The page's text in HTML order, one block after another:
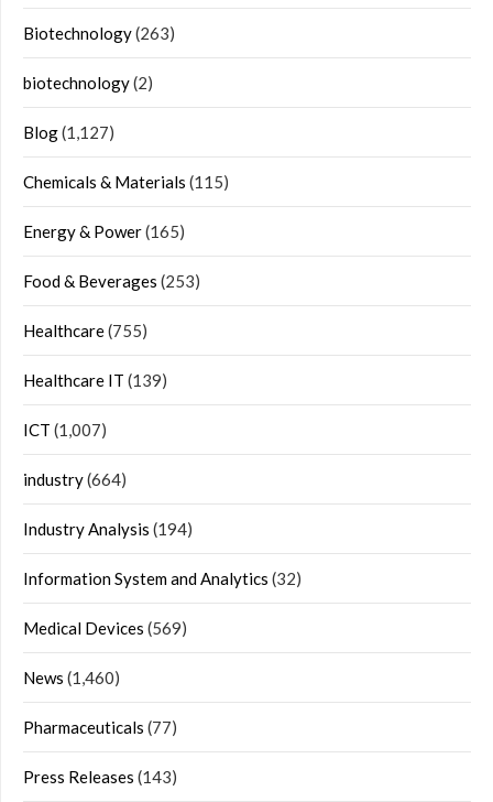
Biotechnology(263)
biotechnology(2)
Blog(1,127)
Chemicals & Materials (115)
Energy & Power(165)
Food & Beverages (253)
Healthcare(755)
Healthcare IT (139)
ICT (1,007)
industry(664)
Industry Analysis (194)
Information System and Analytics (32)
Medical Devices (569)
News (1,460)
Pharmaceuticals (77)
Press Releases (143)